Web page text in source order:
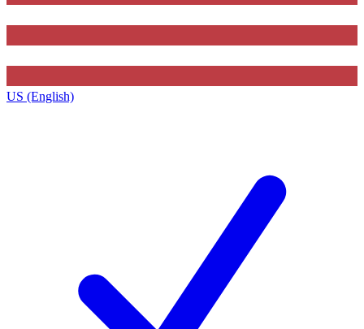
US (English)